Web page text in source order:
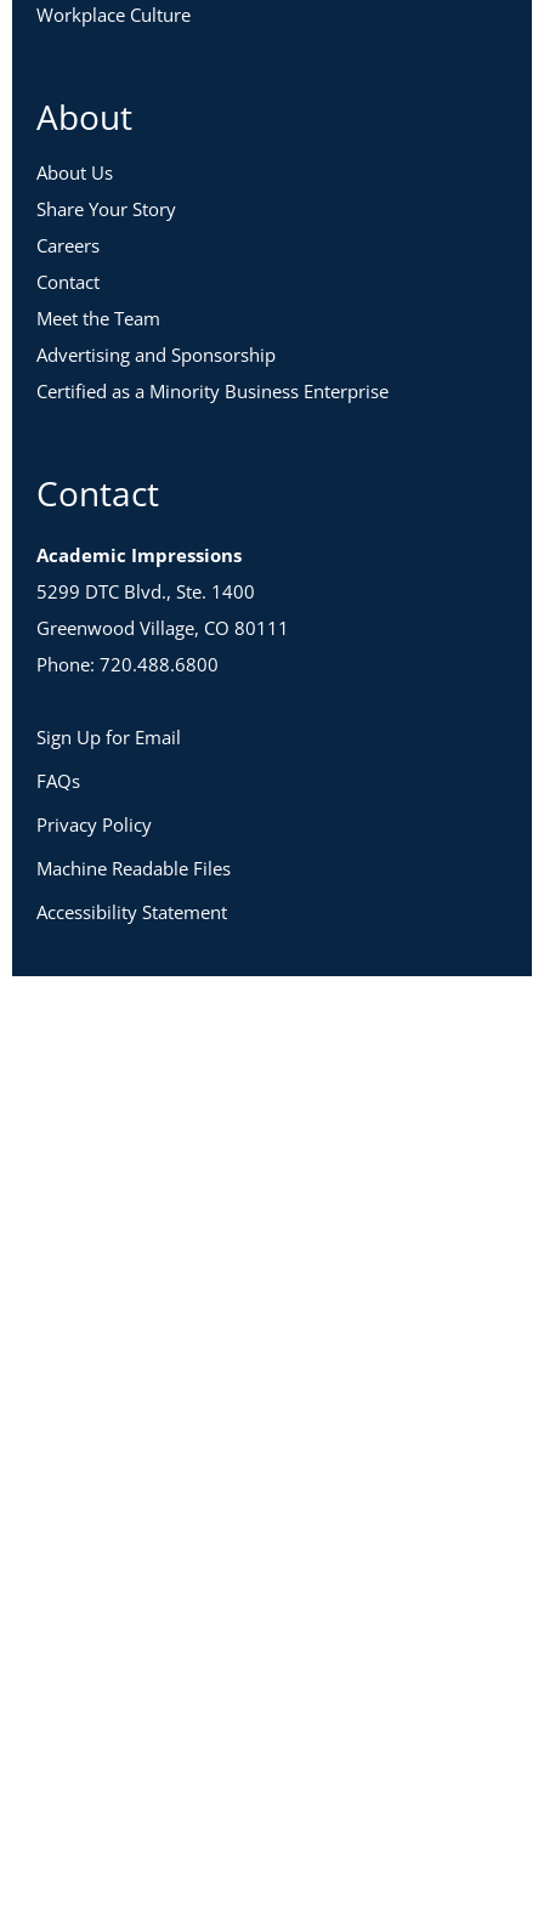
Workplace Culture
About
About Us
Share Your Story
Careers
Contact
Meet the Team
Advertising and Sponsorship
Certified as a Minority Business Enterprise
Contact
Academic Impressions
5299 DTC Blvd., Ste. 1400
Greenwood Village, CO 80111
Phone: 720.488.6800
Sign Up for Email
FAQs
Privacy Policy
Machine Readable Files
Accessibility Statement